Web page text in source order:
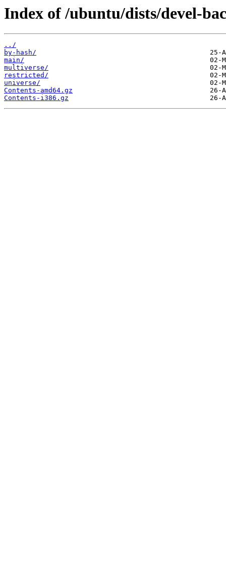
Index of /ubuntu/dists/devel-
../
by-hash/
main/
multiverse/
restricted/
universe/
Contents-amd64.gz
Contents-i386.gz